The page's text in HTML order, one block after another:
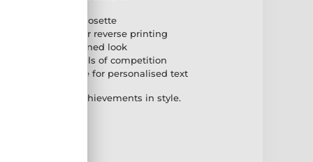
a paw-print rosette
with full-colour reverse printing
a stable and refined look
suit different levels of competition
self-adhesive plate for personalised text
dogs and their achievements in style.